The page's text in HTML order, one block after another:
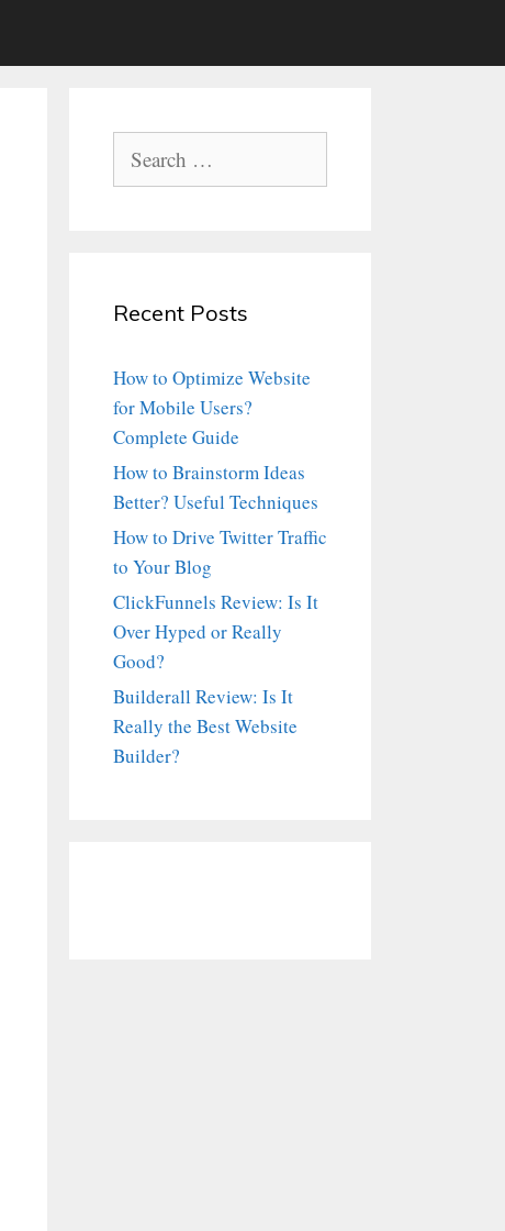
for:
Recent Posts
How to Optimize Website
for Mobile Users?
Complete Guide
How to Brainstorm Ideas
Better? Useful Techniques
How to Drive Twitter Traffic
to Your Blog
ClickFunnels Review: Is It
Over Hyped or Really
Good?
Builderall Review: Is It
Really the Best Website
Builder?